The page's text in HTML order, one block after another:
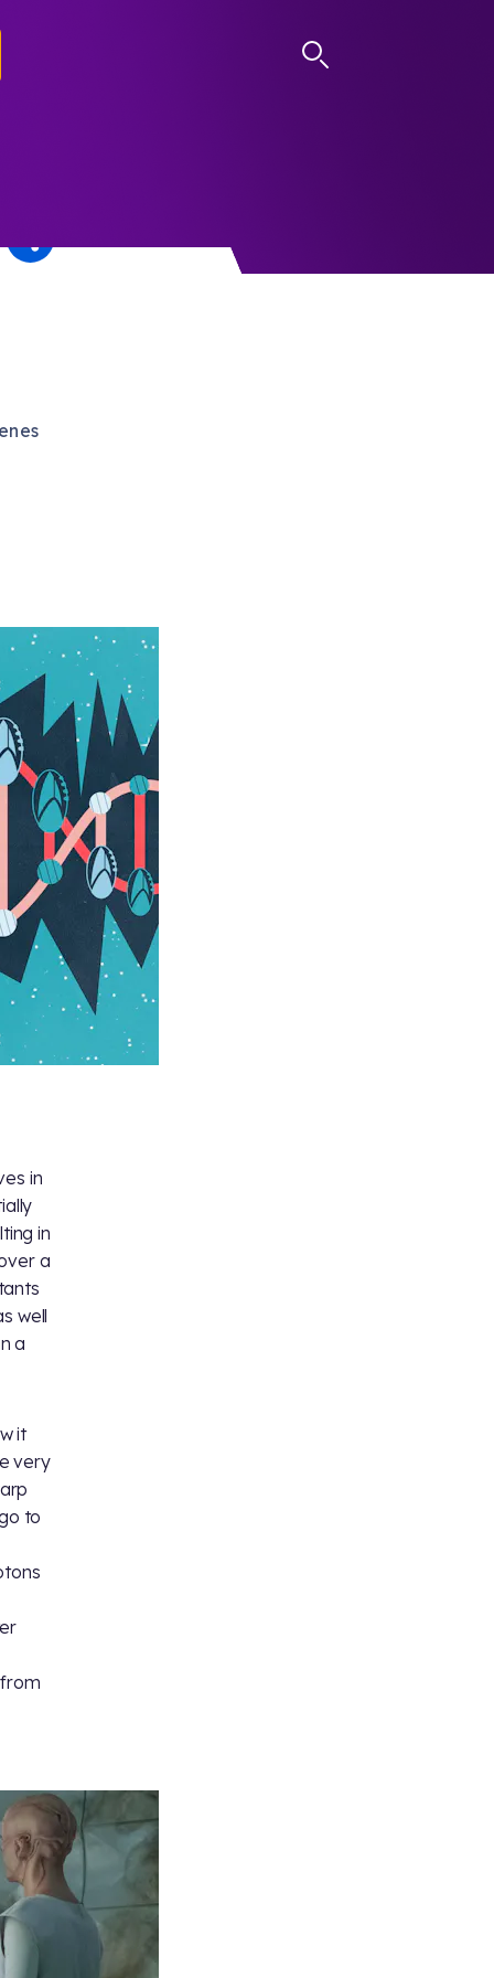
in
in
a
well
a
it
very
to